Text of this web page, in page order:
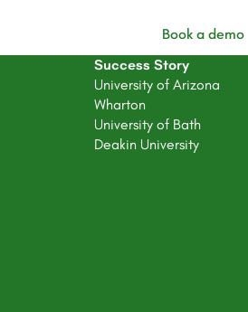
Book a demo
Success Story
University of Arizona
Wharton
University of Bath
Deakin University